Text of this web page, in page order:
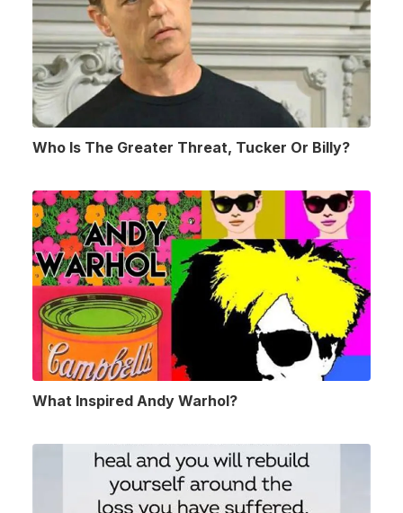
Who Is The Greater Threat, Tucker Or Billy?
What Inspired Andy Warhol?